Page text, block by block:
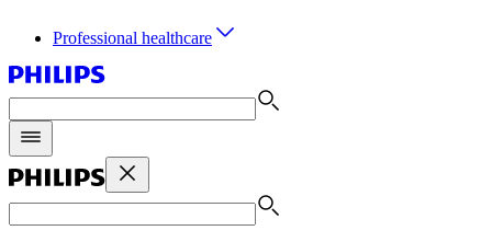
Professional healthcare